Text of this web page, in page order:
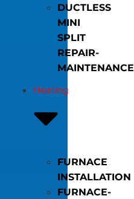
DUCTLESS
MINI
SPLIT
REPAIR-
MAINTENANCE
Heating
FURNACE
INSTALLATION
FURNACE-